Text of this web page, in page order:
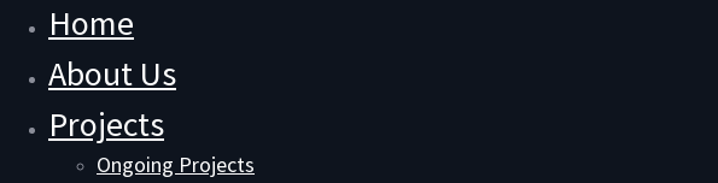
Home
About Us
Projects
Ongoing Projects